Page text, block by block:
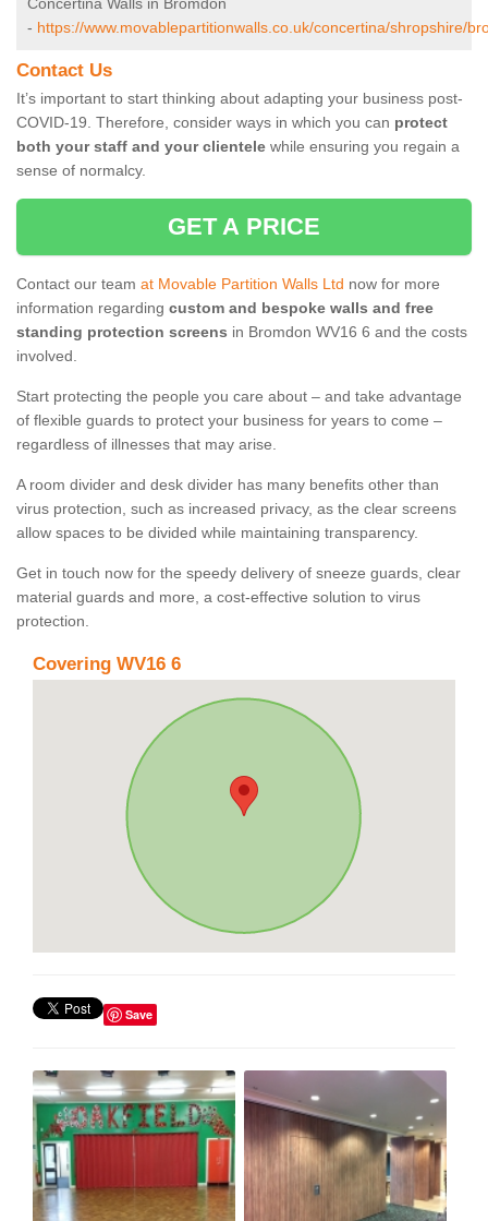
Concertina Walls in Bromdon
- https://www.movablepartitionwalls.co.uk/concertina/shropshire/
Contact Us
It’s important to start thinking about adapting your business post-
COVID-19. Therefore, consider ways in which you can protect
both your staff and your clientele while ensuring you regain a
sense of normalcy.
GET A PRICE
Contact our team at Movable Partition Walls Ltd now for more
information regarding custom and bespoke walls and free
standing protection screens in Bromdon WV16 6 and the costs
involved.
Start protecting the people you care about – and take advantage
of flexible guards to protect your business for years to come –
regardless of illnesses that may arise.
A room divider and desk divider has many benefits other than
virus protection, such as increased privacy, as the clear screens
allow spaces to be divided while maintaining transparency.
Get in touch now for the speedy delivery of sneeze guards, clear
material guards and more, a cost-effective solution to virus
protection.
Covering WV16 6
Save